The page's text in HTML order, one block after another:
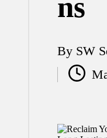
ns
Posted
by
By SW